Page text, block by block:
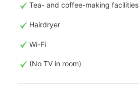
Tea- and coffee-making facilities
Hairdryer
Wi-Fi
(No TV in room)